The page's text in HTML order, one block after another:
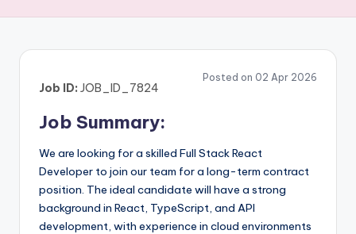
Posted on 02 Apr 2026
Job ID: JOB_ID_7824
Job Summary:
We are looking for a skilled Full Stack React
Developer to join our team for a long-term contract
position. The ideal candidate will have a strong
background in React, TypeScript, and API
development, with experience in cloud environments